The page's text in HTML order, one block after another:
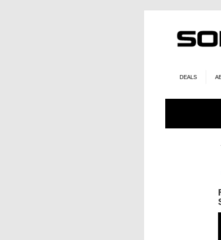
DEALS